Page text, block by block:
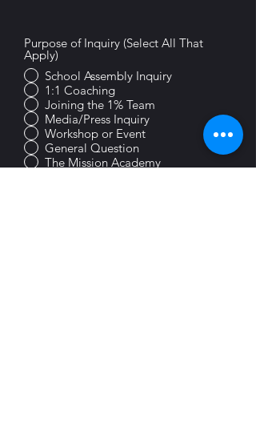
Purpose of Inquiry (Select All That
Apply)
School Assembly Inquiry
1:1 Coaching
Joining the 1% Team
Media/Press Inquiry
Workshop or Event
General Question
The Mission Academy